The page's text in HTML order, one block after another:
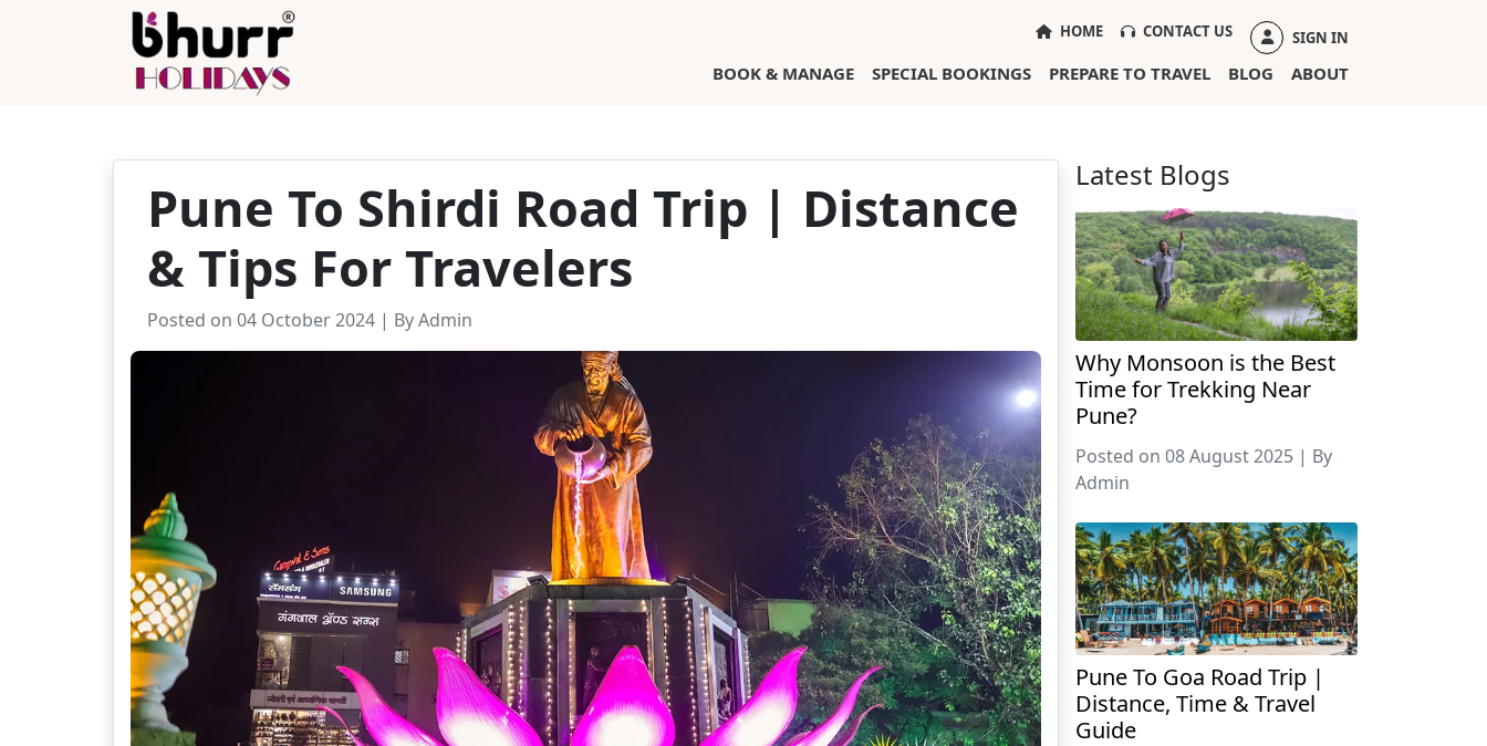
HOME(CURRENT)CONTACT US SIGN IN
BOOK & MANAGE(CURRENT)
SPECIAL BOOKINGS PREPARE TO TRAVEL BLOG ABOUT
Pune To Shirdi Road Trip | Distance
& Tips For Travelers
Posted on 04 October 2024 | By Admin
Latest Blogs
Why Monsoon is the Best
Time for Trekking Near
Pune?
Posted on 08 August 2025 | By
Admin
Pune To Goa Road Trip |
Distance, Time & Travel
Guide